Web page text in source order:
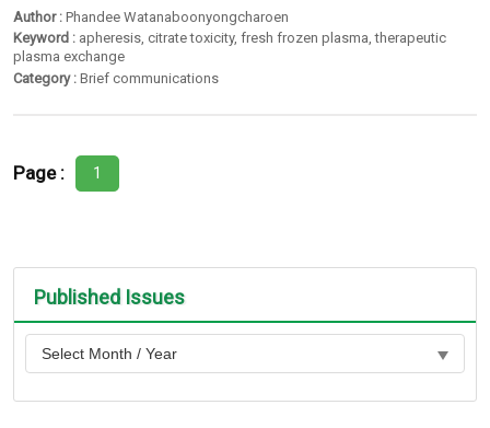
Author : Phandee Watanaboonyongcharoen
Keyword : apheresis,citrate toxicity,fresh frozen plasma,therapeutic
plasma exchange
Category : Brief communications
Page : 1
Published Issues